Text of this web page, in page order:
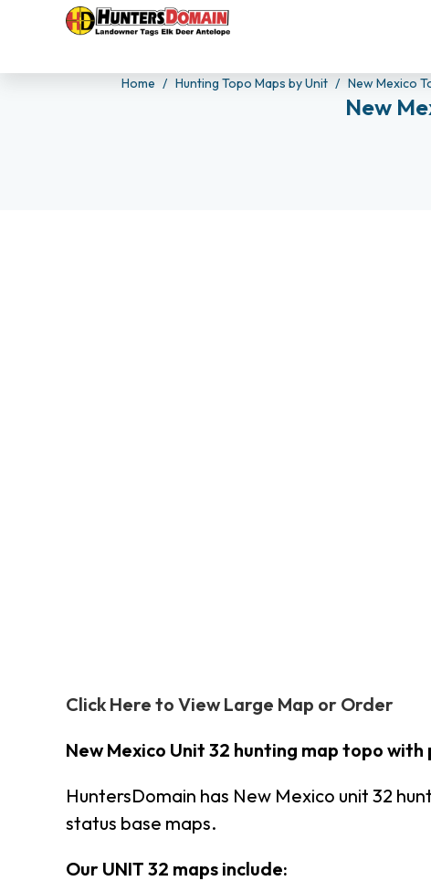
Home Hunting Topo Maps by Unit New Mexico
New
Click Here to View Large Map or Order
New Mexico Unit 32 hunting map topo
HuntersDomain has New Mexico unit 32
status base maps.
Our UNIT 32 maps include: